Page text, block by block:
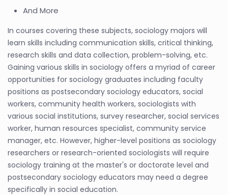
And More
In courses covering these subjects, sociology majors will
learn skills including communication skills, critical thinking,
research skills and data collection, problem-solving, etc.
Gaining various skills in sociology offers a myriad of career
opportunities for sociology graduates including faculty
positions as postsecondary sociology educators, social
workers, community health workers, sociologists with
various social institutions, survey researcher, social services
worker, human resources specialist, community service
manager, etc. However, higher-level positions as sociology
researchers or research-oriented sociologists will require
sociology training at the master's or doctorate level and
postsecondary sociology educators may need a degree
specifically in social education.